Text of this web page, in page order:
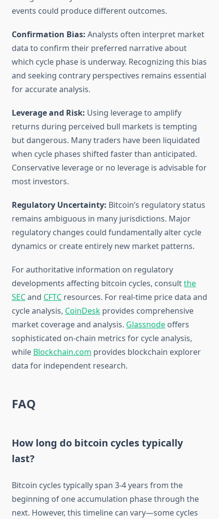
events could produce different outcomes.
Confirmation Bias: Analysts often interpret market
data to confirm their preferred narrative about
which cycle phase is underway. Recognizing this bias
and seeking contrary perspectives remains essential
for accurate analysis.
Leverage and Risk: Using leverage to amplify
returns during perceived bull markets is tempting
but dangerous. Many traders have been liquidated
when cycle phases shifted faster than anticipated.
Conservative leverage or no leverage is advisable for
most investors.
Regulatory Uncertainty: Bitcoin’s regulatory status
remains ambiguous in many jurisdictions. Major
regulatory changes could fundamentally alter cycle
dynamics or create entirely new market patterns.
For authoritative information on regulatory
developments affecting bitcoin cycles, consultthe
SECand CFTC resources. For real-time price data and
cycle analysis, CoinDesk provides comprehensive
market coverage and analysis. Glassnode offers
sophisticated on-chain metrics for cycle analysis,
while Blockchain.com provides blockchain explorer
data for independent research.
FAQ
How long do bitcoin cycles typically
last?
Bitcoin cycles typically span 3-4 years from the
beginning of one accumulation phase through the
next. However, this timeline can vary—some cycles